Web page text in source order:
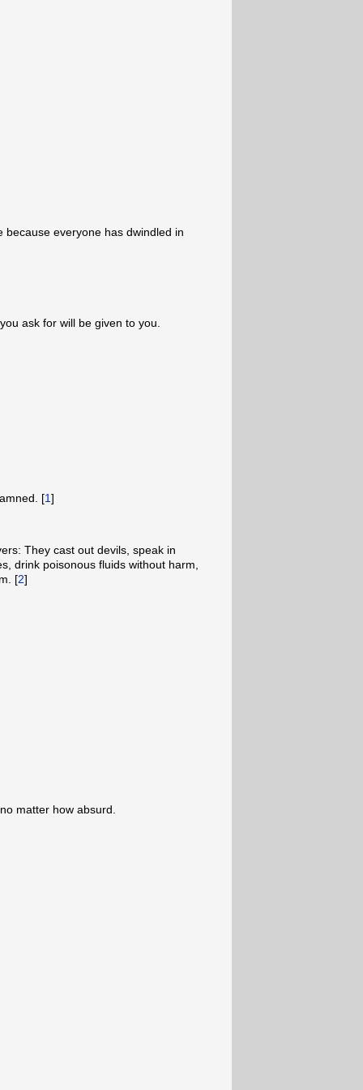
everyone has dwindled in
ask for will be given to you.
[1]
They cast out devils, speak in
drink poisonous fluids without harm,
[2]
matter how absurd.